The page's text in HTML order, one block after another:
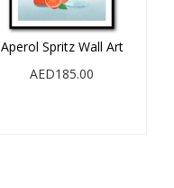
Aperol Spritz Wall Art
AED185.00